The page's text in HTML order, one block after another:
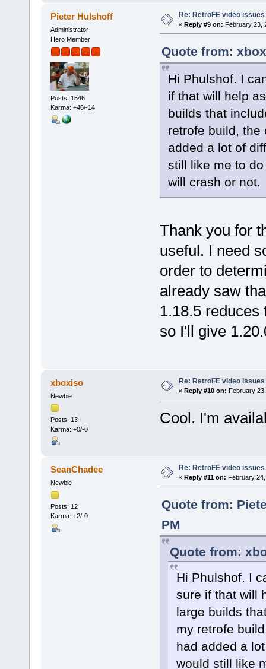
Pieter Hulshoff
Administrator
Hero Member
Posts: 1546
Karma: +46/-14
Re: RetroFE video issues
« Reply #9 on: February 23,
Quote from:
Hi Phulshof. I
if that will help
builds that
retrofe build, the
added a lot of
still like me to
will crash or not.
Thank you for
useful. I need
order to
already saw
1.18.5
so I'll give
xboxiso
Newbie
Posts: 13
Karma: +0/-0
Re: RetroFE video issues
« Reply #10 on: February
Cool. I'm
SeanChadee
Newbie
Posts: 12
Karma: +2/-0
Re: RetroFE video issues
« Reply #11 on: February
Quote from:
PM
Quote from:
Hi Phulshof. I
sure if that will
large builds
my retrofe
had added a
would still like